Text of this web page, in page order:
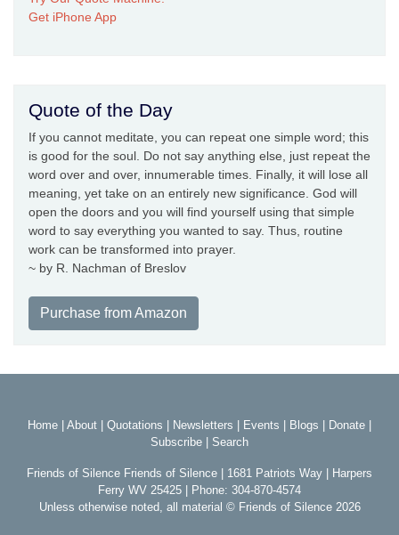
Get iPhone App
Quote of the Day
If you cannot meditate, you can repeat one simple word; this
is good for the soul. Do not say anything else, just repeat the
word over and over, innumerable times. Finally, it will lose all
meaning, yet take on an entirely new significance. God will
open the doors and you will find yourself using that simple
word to say everything you wanted to say. Thus, routine
work can be transformed into prayer.
~ by R. Nachman of Breslov
Purchase from Amazon
Home About Quotations Newsletters Events Blogs Donate
Subscribe
Search
Friends of Silence Friends of Silence | 1681 Patriots Way | Harpers
Ferry WV 25425 | Phone: 304-870-4574
Unless otherwise noted, all material © Friends of Silence 2026